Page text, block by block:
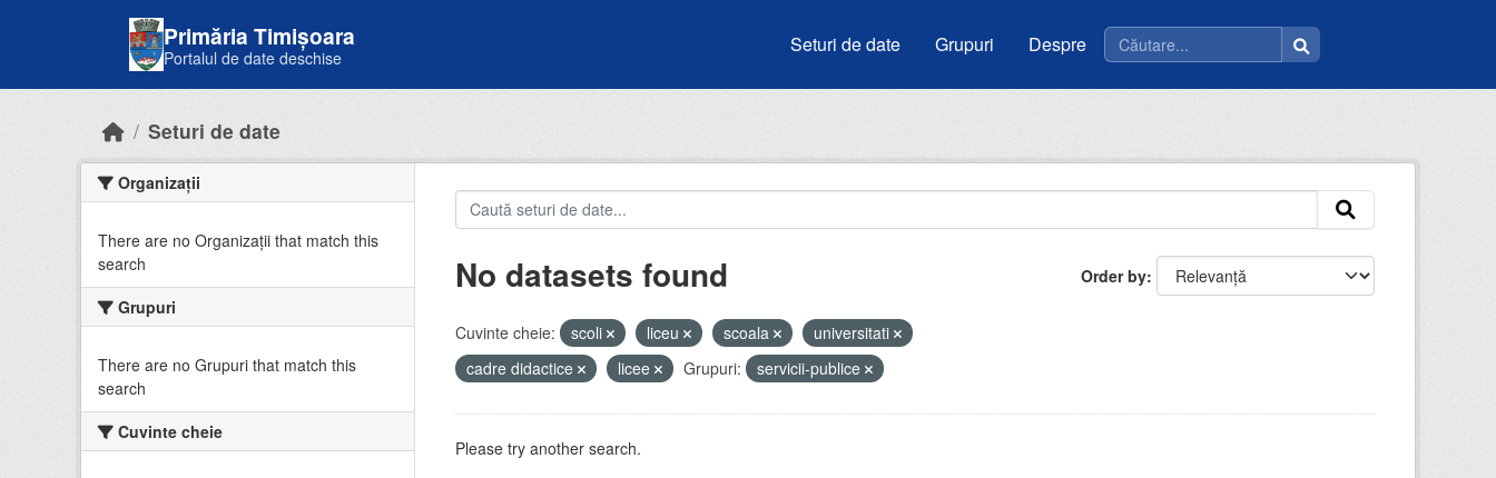
Primăria Timișoara
Portalul de date deschise
Seturi de date Grupuri Despre
Seturi de date
Organizații
There are no Organizații that match this
search
Grupuri
There are no Grupuri that match this
search
Cuvinte cheie
Order by
No datasets found
Cuvinte cheie: scoli liceu scoala
universitati
cadre didactice
licee Grupuri: servicii-publice
Please try another search.